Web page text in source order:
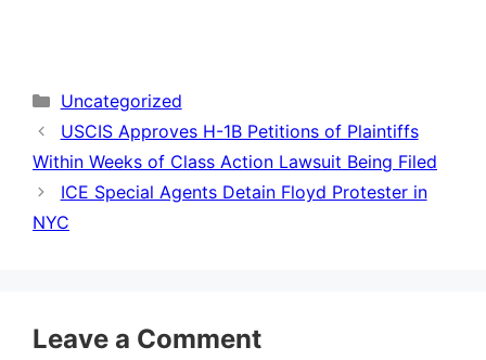
Categories
Uncategorized
USCIS Approves H-1B Petitions of Plaintiffs
Within Weeks of Class Action Lawsuit Being Filed
ICE Special Agents Detain Floyd Protester in
NYC
Leave a Comment